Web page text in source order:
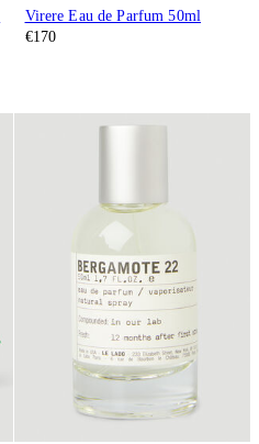
Virere Eau de Parfum 50ml
€170